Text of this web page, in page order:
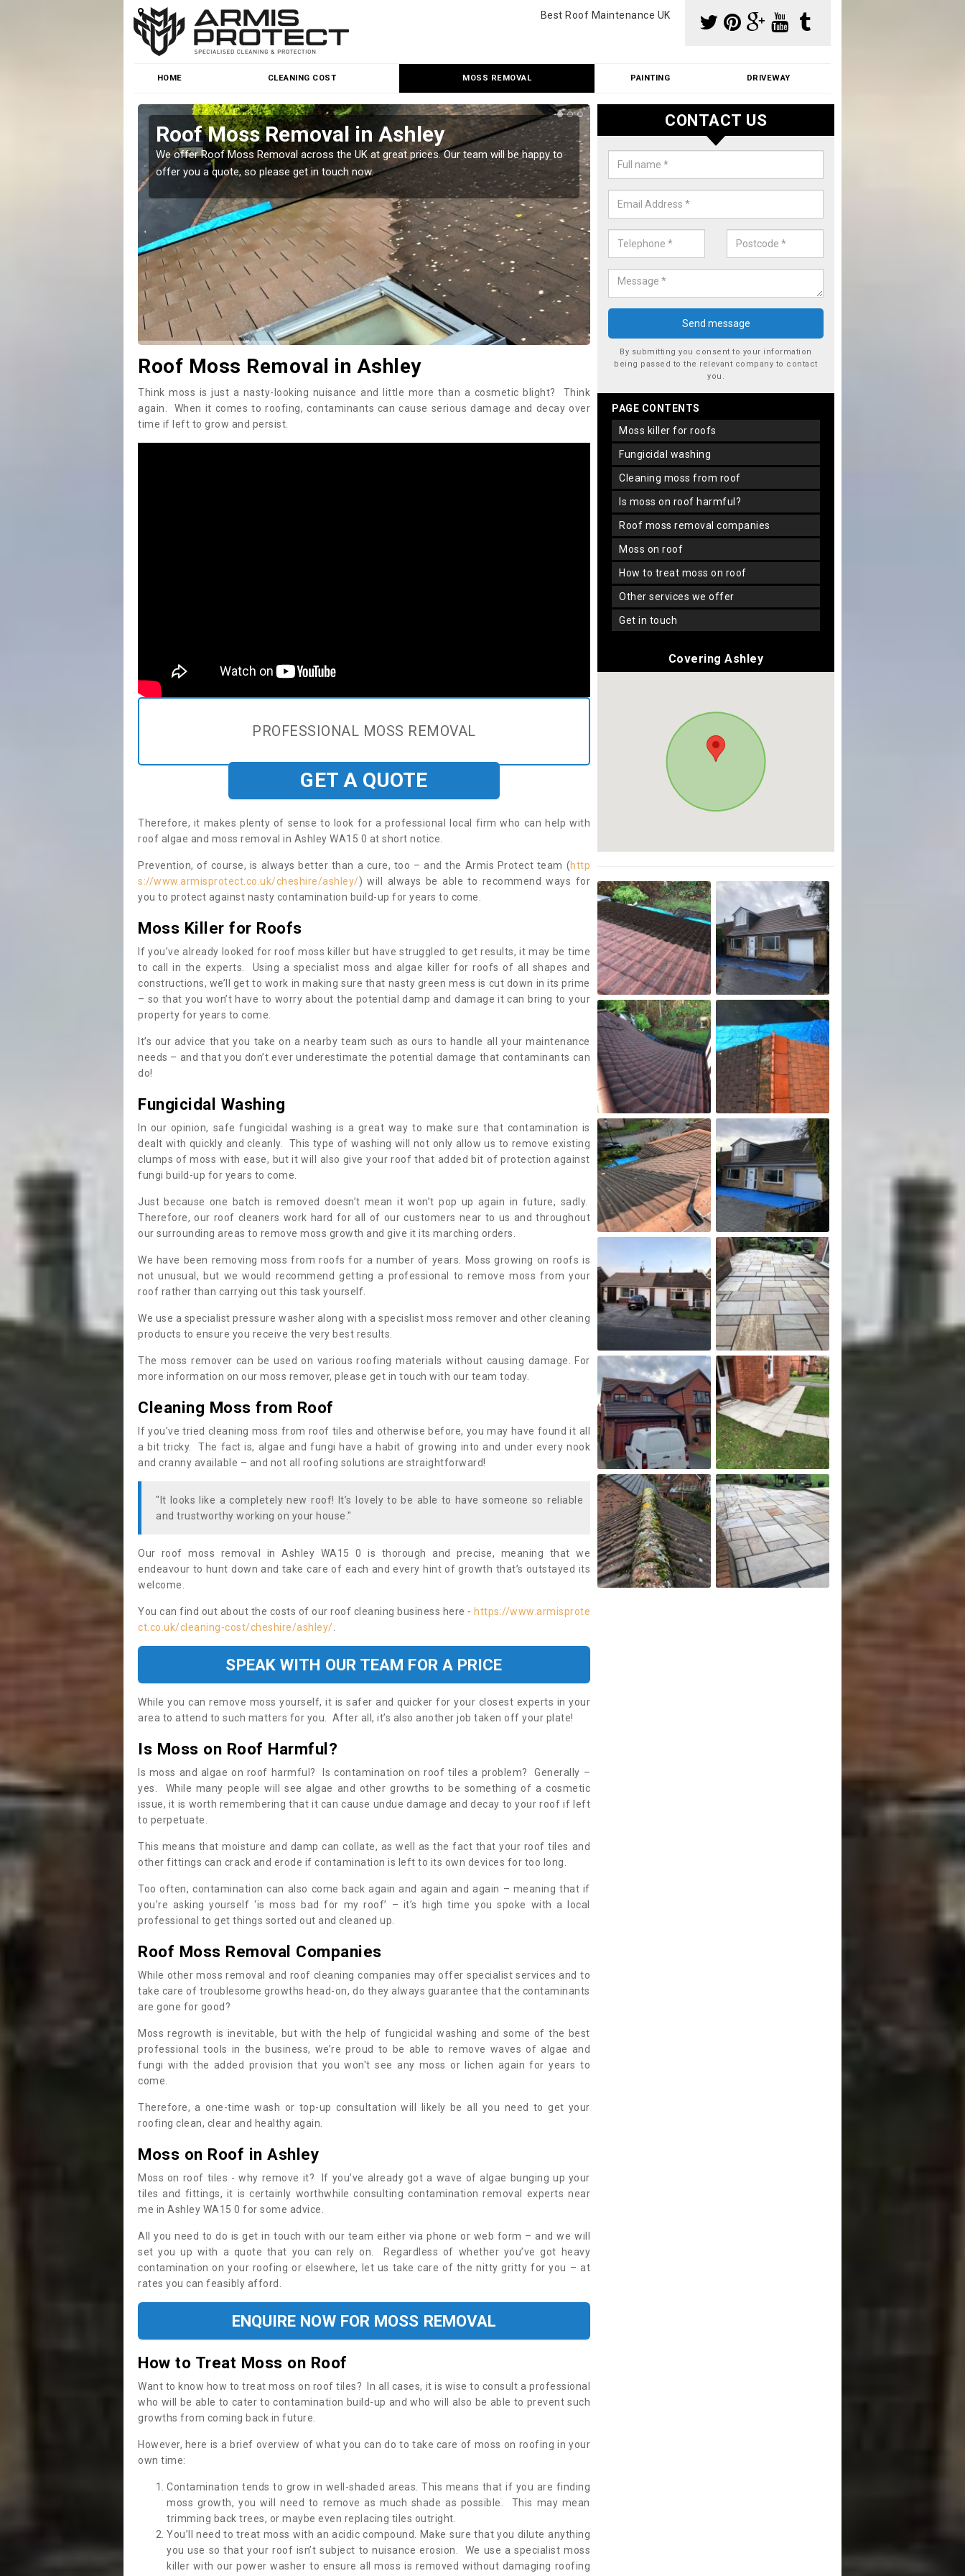
Best Roof Maintenance UK
HOME CLEANING COST MOSS REMOVAL PAINTING DRIVEWAY
Roof Moss Removal in Ashley
We offer Roof Moss Removal across the UK at great prices. Our team will be happy to
offer you a quote, so please get in touch now.
Cleaning Moss from Roof in Ashley
Our team make use of specialist products when cleaning moss from
would like a price for our services, please complete our enquiry form now.
Roof Moss Removal in Ashley
Think moss is just a nasty-looking nuisance and little more than a cosmetic blight? Think
again. When it comes to roofing, contaminants can cause serious damage and decay over
time if left to grow and persist.
PROFESSIONAL MOSS REMOVAL
GET A QUOTE
Therefore, it makes plenty of sense to look for a professional local firm who can help with
roof algae and moss removal in Ashley WA15 0 at short notice.
Prevention, of course, is always better than a cure, too – and the Armis Protect team (http
s://www.armisprotect.co.uk/cheshire/ashley/) will always be able to recommend ways for
you to protect against nasty contamination build-up for years to come.
Moss Killer for Roofs
If you’ve already looked for roof moss killer but have struggled to get results, it may be time
to call in the experts. Using a specialist moss and algae killer for roofs of all shapes and
constructions, we’ll get to work in making sure that nasty green mess is cut down in its prime
– so that you won’t have to worry about the potential damp and damage it can bring to your
property for years to come.
It’s our advice that you take on a nearby team such as ours to handle all your maintenance
needs – and that you don’t ever underestimate the potential damage that contaminants can
do!
Fungicidal Washing
In our opinion, safe fungicidal washing is a great way to make sure that contamination is
dealt with quickly and cleanly. This type of washing will not only allow us to remove existing
clumps of moss with ease, but it will also give your roof that added bit of protection against
fungi build-up for years to come.
Just because one batch is removed doesn’t mean it won’t pop up again in future, sadly.
Therefore, our roof cleaners work hard for all of our customers near to us and throughout
our surrounding areas to remove moss growth and give it its marching orders.
We have been removing moss from roofs for a number of years. Moss growing on roofs is
not unusual, but we would recommend getting a professional to remove moss from your
roof rather than carrying out this task yourself.
We use a specialist pressure washer along with a specislist moss remover and other cleaning
products to ensure you receive the very best results.
The moss remover can be used on various roofing materials without causing damage. For
more information on our moss remover, please get in touch with our team today.
Cleaning Moss from Roof
If you’ve tried cleaning moss from roof tiles and otherwise before, you may have found it all
a bit tricky. The fact is, algae and fungi have a habit of growing into and under every nook
and cranny available – and not all roofing solutions are straightforward!
"It looks like a completely new roof! It’s lovely to be able to have someone so reliable
and trustworthy working on your house."
Our roof moss removal in Ashley WA15 0 is thorough and precise, meaning that we
endeavour to hunt down and take care of each and every hint of growth that’s outstayed its
welcome.
You can find out about the costs of our roof cleaning business here - https://www.armisprote
ct.co.uk/cleaning-cost/cheshire/ashley/.
SPEAK WITH OUR TEAM FOR A PRICE
While you can remove moss yourself, it is safer and quicker for your closest experts in your
area to attend to such matters for you. After all, it’s also another job taken off your plate!
Is Moss on Roof Harmful?
Is moss and algae on roof harmful? Is contamination on roof tiles a problem? Generally –
yes. While many people will see algae and other growths to be something of a cosmetic
issue, it is worth remembering that it can cause undue damage and decay to your roof if left
to perpetuate.
This means that moisture and damp can collate, as well as the fact that your roof tiles and
other fittings can crack and erode if contamination is left to its own devices for too long.
Too often, contamination can also come back again and again and again – meaning that if
you’re asking yourself ‘is moss bad for my roof’ – it’s high time you spoke with a local
professional to get things sorted out and cleaned up.
Roof Moss Removal Companies
While other moss removal and roof cleaning companies may offer specialist services and to
take care of troublesome growths head-on, do they always guarantee that the contaminants
are gone for good?
Moss regrowth is inevitable, but with the help of fungicidal washing and some of the best
professional tools in the business, we’re proud to be able to remove waves of algae and
fungi with the added provision that you won't see any moss or lichen again for years to
come.
Therefore, a one-time wash or top-up consultation will likely be all you need to get your
roofing clean, clear and healthy again.
Moss on Roof in Ashley
Moss on roof tiles - why remove it? If you’ve already got a wave of algae bunging up your
tiles and fittings, it is certainly worthwhile consulting contamination removal experts near
me in Ashley WA15 0 for some advice.
All you need to do is get in touch with our team either via phone or web form – and we will
set you up with a quote that you can rely on. Regardless of whether you’ve got heavy
contamination on your roofing or elsewhere, let us take care of the nitty gritty for you – at
rates you can feasibly afford.
ENQUIRE NOW FOR MOSS REMOVAL
How to Treat Moss on Roof
Want to know how to treat moss on roof tiles? In all cases, it is wise to consult a professional
who will be able to cater to contamination build-up and who will also be able to prevent such
growths from coming back in future.
However, here is a brief overview of what you can do to take care of moss on roofing in your
own time:
Contamination tends to grow in well-shaded areas. This means that if you are finding
moss growth, you will need to remove as much shade as possible. This may mean
trimming back trees, or maybe even replacing tiles outright.
You’ll need to treat moss with an acidic compound. Make sure that you dilute anything
you use so that your roof isn’t subject to nuisance erosion. We use a specialist moss
killer with our power washer to ensure all moss is removed without damaging roofing
CONTACT US
By submitting you consent to your information
being passed to the relevant company to contact
you.
PAGE CONTENTS
moss killer for roofs
fungicidal washing
cleaning moss from roof
is moss on roof harmful?
roof moss removal companies
moss on roof
how to treat moss on roof
other services we offer
get in touch
Covering Ashley